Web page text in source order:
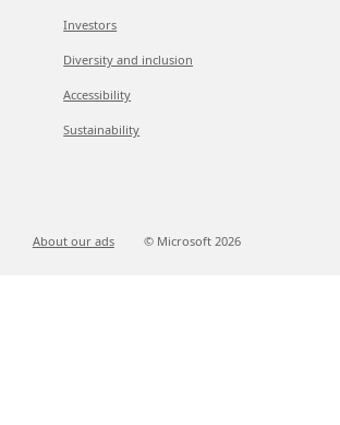
Investors
Diversity and inclusion
Accessibility
Sustainability
About our ads © Microsoft 2026